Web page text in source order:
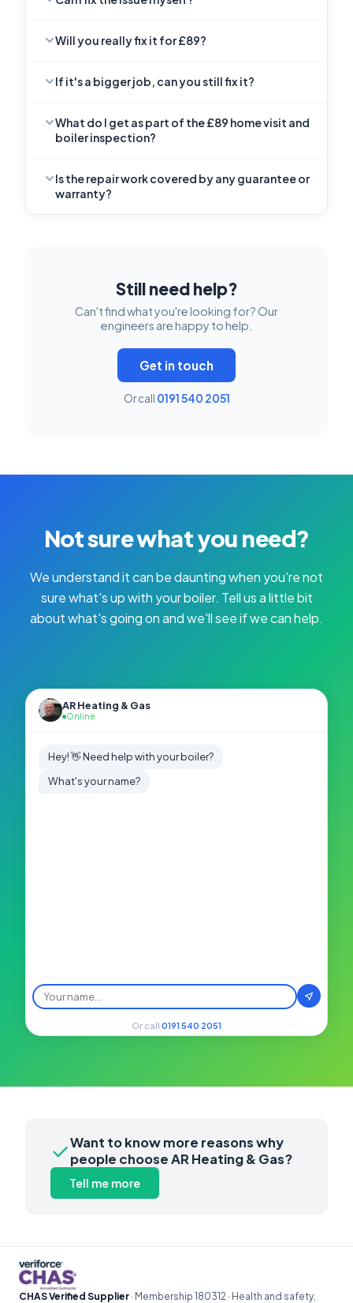
Will you really fix it for £89?
If it's a bigger job, can you still fix it?
What do I get as part of the £89 home visit and
boiler inspection?
Is the repair work covered by any guarantee or
warranty?
Still need help?
Can't find what you're looking for? Our
engineers are happy to help.
Get in touch
Or call 0191 540 2051
Not sure what you need?
We understand it can be daunting when you're not
sure what's up with your boiler. Tell us a little bit
about what's going on and we'll see if we can help.
AR Heating & Gas
Online
Hey! 👋 Need help with your boiler?
What's your name?
Or call 0191 540 2051
✓Want to know more reasons why
people choose AR Heating & Gas?
Tell me more
CHAS Verified Supplier · Membership 180312 · Health and safety,